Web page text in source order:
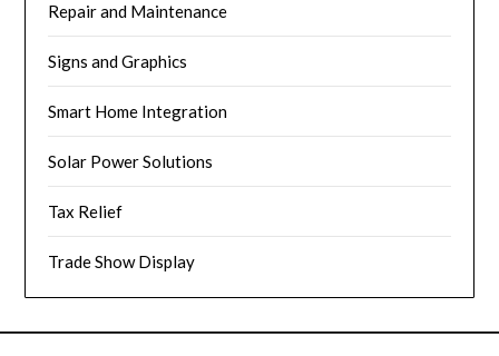
Repair and Maintenance
Signs and Graphics
Smart Home Integration
Solar Power Solutions
Tax Relief
Trade Show Display